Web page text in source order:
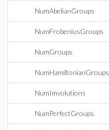
NumAbelianGroups
NumFrobeniusGroups
NumGroups
NumHamiltonianGroups
NumImvolutions
NumPerfectGroups